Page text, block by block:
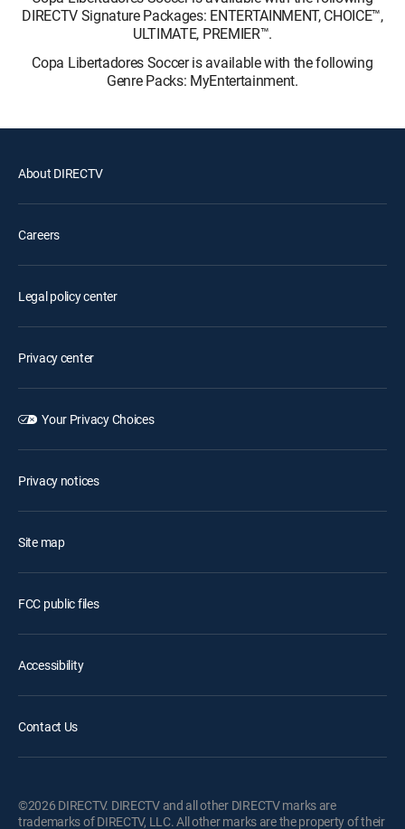
DIRECTV Signature Packages: ENTERTAINMENT, CHOICE™,
ULTIMATE, PREMIER™.
Copa Libertadores Soccer is available with the following
Genre Packs: MyEntertainment.
About DIRECTV
Careers
Legal policy center
Privacy center
Your Privacy Choices
Privacy notices
Site map
FCC public files
Accessibility
Contact Us
©2026 DIRECTV. DIRECTV and all other DIRECTV marks are
trademarks of DIRECTV, LLC. All other marks are the property of their